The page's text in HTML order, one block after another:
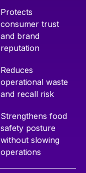
Protects
consumer trust
and brand
reputation
Reduces
operational waste
and recall risk
Strengthens food
safety posture
without slowing
operations